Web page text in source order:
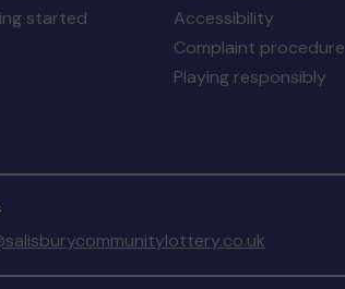
started
Accessibility
Complaint procedure
Playing responsibly